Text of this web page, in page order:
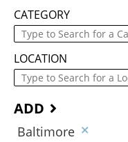
CATEGORY
LOCATION
ADD
Baltimore